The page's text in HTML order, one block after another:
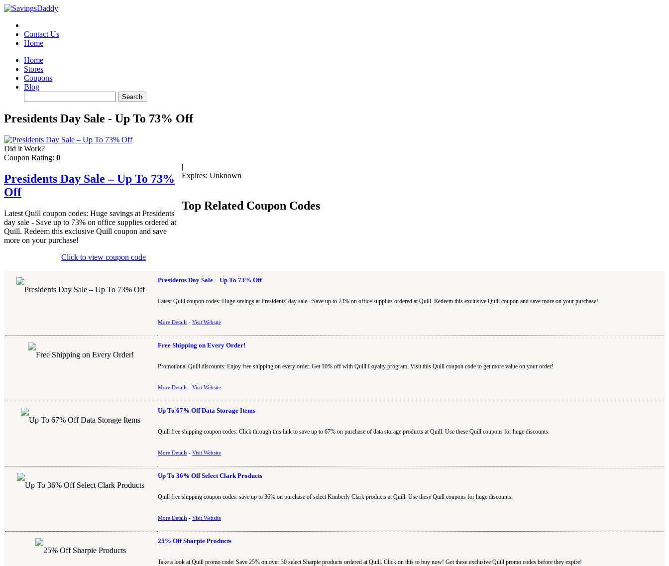
Contact Us
Home
Home
Stores
Coupons
Blog
Presidents Day Sale - Up To 73% Off
Did it Work?
Coupon Rating: 0
Presidents Day Sale – Up To 73%
Off
Latest Quill coupon codes: Huge savings at Presidents'
day sale - Save up to 73% on office supplies ordered at
Quill. Redeem this exclusive Quill coupon and save
more on your purchase!
Click to view coupon code
|
Expires: Unknown
Top Related Coupon Codes
Presidents Day Sale – Up To 73% Off
Latest Quill coupon codes: Huge savings at Presidents' day sale - Save up to 73% on office supplies ordered at Quill. Redeem this exclusive Quill coupon and save more on your purchase!
More Details - Visit Website
Free Shipping on Every Order!
Promotional Quill discounts: Enjoy free shipping on every order. Get 10% off with Quill Loyalty program. Visit this Quill coupon code to get more value on your order!
More Details - Visit Website
Up To 67% Off Data Storage Items
Quill free shipping coupon codes: Click through this link to save up to 67% on purchase of data storage products at Quill. Use these Quill coupons for huge discounts.
More Details - Visit Website
Up To 36% Off Select Clark Products
Quill free shipping coupon codes: save up to 36% on purchase of select Kimberly Clark products at Quill. Use these Quill coupons for huge discounts.
More Details - Visit Website
25% Off Sharpie Products
Take a look at Quill promo code: Save 25% on over 30 select Sharpie products ordered at Quill. Click on this to buy now! Get these exclusive Quill promo codes before they expire!